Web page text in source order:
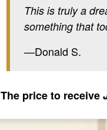
This is truly a
something that
—Donald S.
The price to receive